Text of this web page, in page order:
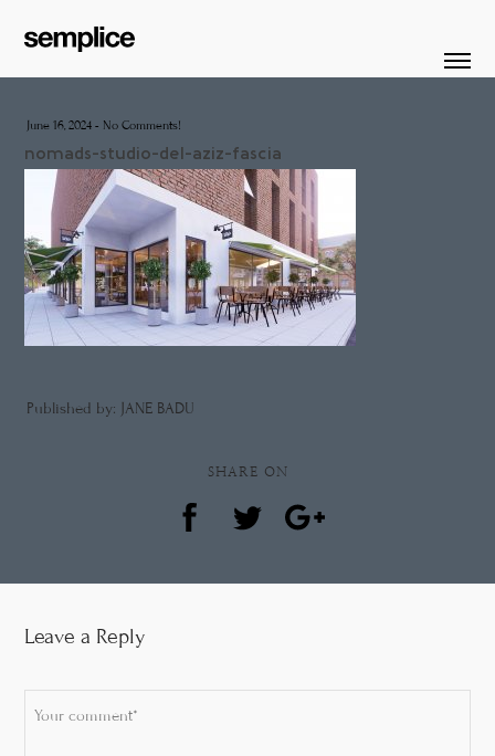
June 16, 2024 - No Comments!
nomads-studio-del-aziz-fascia
Published by: JANE BADU
SHARE ON
Leave a Reply